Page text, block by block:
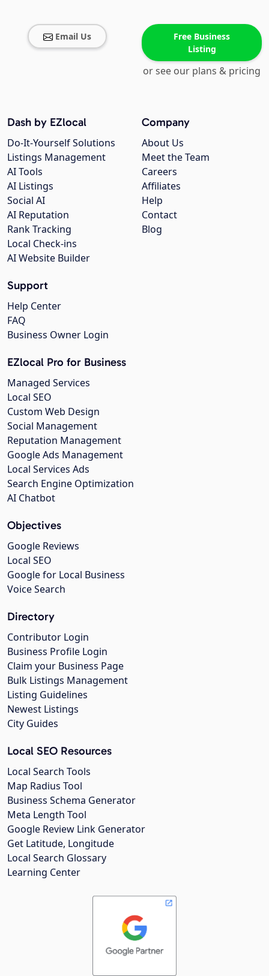
Email Us
Free Business
Listing
or see our plans & pricing
Company
About Us
Meet the Team
Careers
Affiliates
Help
Contact
Blog
Dash by EZlocal
Do-It-Yourself Solutions
Listings Management
AI Tools
AI Listings
Social AI
AI Reputation
Rank Tracking
Local Check-ins
AI Website Builder
Support
Help Center
FAQ
Business Owner Login
EZlocal Pro for Business
Managed Services
Local SEO
Custom Web Design
Social Management
Reputation Management
Google Ads Management
Local Services Ads
Search Engine Optimization
AI Chatbot
Objectives
Google Reviews
Local SEO
Google for Local Business
Voice Search
Directory
Contributor Login
Business Profile Login
Claim your Business Page
Bulk Listings Management
Listing Guidelines
Newest Listings
City Guides
Local SEO Resources
Local Search Tools
Map Radius Tool
Business Schema Generator
Meta Length Tool
Google Review Link Generator
Get Latitude, Longitude
Local Search Glossary
Learning Center